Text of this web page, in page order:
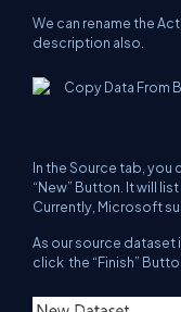
We can rename the
description also.
In the Source tab,
“New” Button. It will
Currently, Microsoft
As our source
click the “Finish”